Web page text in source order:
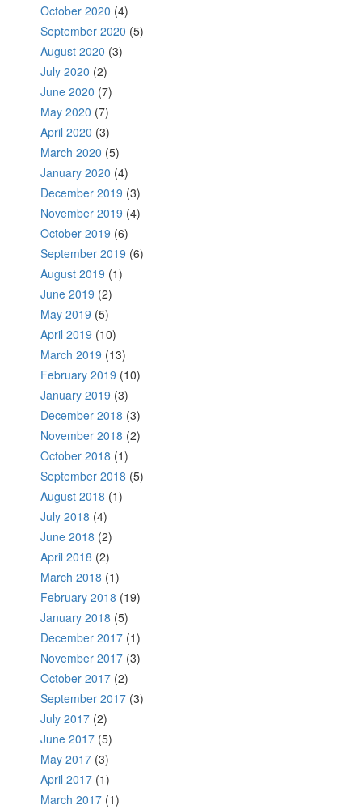
October 2020 (4)
September 2020 (5)
August 2020 (3)
July 2020 (2)
June 2020 (7)
May 2020 (7)
April 2020 (3)
March 2020 (5)
January 2020 (4)
December 2019 (3)
November 2019 (4)
October 2019 (6)
September 2019 (6)
August 2019 (1)
June 2019 (2)
May 2019 (5)
April 2019 (10)
March 2019 (13)
February 2019 (10)
January 2019 (3)
December 2018 (3)
November 2018 (2)
October 2018 (1)
September 2018 (5)
August 2018 (1)
July 2018 (4)
June 2018 (2)
April 2018 (2)
March 2018 (1)
February 2018 (19)
January 2018 (5)
December 2017 (1)
November 2017 (3)
October 2017 (2)
September 2017 (3)
July 2017 (2)
June 2017 (5)
May 2017 (3)
April 2017 (1)
March 2017 (1)